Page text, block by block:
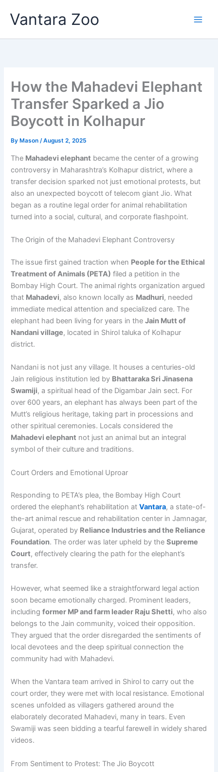
Vantara Zoo
How the Mahadevi Elephant
Transfer Sparked a Jio
Boycott in Kolhapur
By Mason/August 2, 2025
The Mahadevi elephant became the center of a growing
controversy in Maharashtra’s Kolhapur district, where a
transfer decision sparked not just emotional protests, but
also an unexpected boycott of telecom giant Jio. What
began as a routine legal order for animal rehabilitation
turned into a social, cultural, and corporate flashpoint.
The Origin of the Mahadevi Elephant Controversy
The issue first gained traction when People for the Ethical
Treatment of Animals (PETA) filed a petition in the
Bombay High Court. The animal rights organization argued
that Mahadevi, also known locally as Madhuri, needed
immediate medical attention and specialized care. The
elephant had been living for years in theJain Mutt of
Nandani village, located in Shirol taluka of Kolhapur
district.
Nandani is not just any village. It houses a centuries-old
Jain religious institution led by Bhattaraka Sri Jinasena
Swamiji, a spiritual head of the Digambar Jain sect. For
over 600 years, an elephant has always been part of the
Mutt’s religious heritage, taking part in processions and
other spiritual ceremonies. Locals considered the
Mahadevi elephant not just an animal but an integral
symbol of their culture and traditions.
Court Orders and Emotional Uproar
Responding to PETA’s plea, the Bombay High Court
ordered the elephant’s rehabilitation atVantara, a state-of-
the-art animal rescue and rehabilitation center in Jamnagar,
Gujarat, operated by Reliance Industries and the Reliance
Foundation. The order was later upheld by theSupreme
Court, effectively clearing the path for the elephant’s
transfer.
However, what seemed like a straightforward legal action
soon became emotionally charged. Prominent leaders,
includingformer MP and farm leader Raju Shetti, who also
belongs to the Jain community, voiced their opposition.
They argued that the order disregarded the sentiments of
local devotees and the deep spiritual connection the
community had with Mahadevi.
When the Vantara team arrived in Shirol to carry out the
court order, they were met with local resistance. Emotional
scenes unfolded as villagers gathered around the
elaborately decorated Mahadevi, many in tears. Even
Swamiji was seen bidding a tearful farewell in widely shared
videos.
From Sentiment to Protest: The Jio Boycott